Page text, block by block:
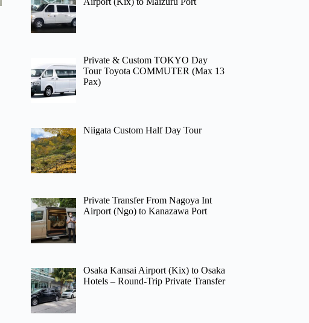
Private & Custom TOKYO Day
Tour Toyota COMMUTER (Max 13
Pax)
Niigata Custom Half Day Tour
Private Transfer From Nagoya Int
Airport (Ngo) to Kanazawa Port
Osaka Kansai Airport (Kix) to Osaka
Hotels – Round-Trip Private Transfer